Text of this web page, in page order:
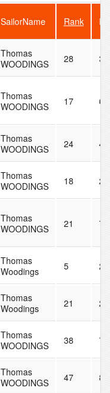
SailorName Rank
Thomas
WOODINGS
28 33
Thomas
WOODINGS
17 65
Thomas
WOODINGS
24 43
Thomas
WOODINGS
18 26
Thomas
WOODINGS
21 74
Thomas
Woodings
5 20
Thomas
Woodings
21 23
Thomas
WOODINGS
38 79
Thomas
WOODINGS
47 89